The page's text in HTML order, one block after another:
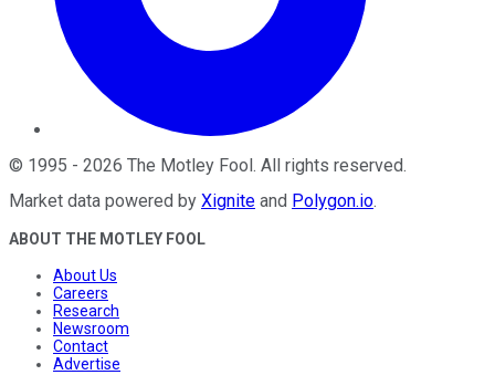
© 1995 - 2026 The Motley Fool. All rights reserved.
Market data powered by Xignite and Polygon.io.
ABOUT THE MOTLEY FOOL
About Us
Careers
Research
Newsroom
Contact
Advertise